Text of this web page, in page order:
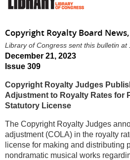
Copyright Royalty Board
Library of Congress sent this bulletin
December 21, 2023
Issue 309
Copyright Royalty Judges
Adjustment to Royalty Rates for
Statutory License
The Copyright Royalty Judges
adjustment (COLA) in the royalty
license for making and distributing
nondramatic musical works